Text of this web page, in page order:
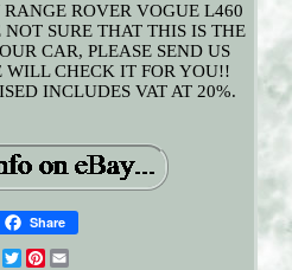
ROVER VOGUE L460
SURE THAT THIS IS THE
CAR, PLEASE SEND US
CHECK IT FOR YOU!!
INCLUDES VAT AT 20%.
Share
Facebook
TwitterPinterest